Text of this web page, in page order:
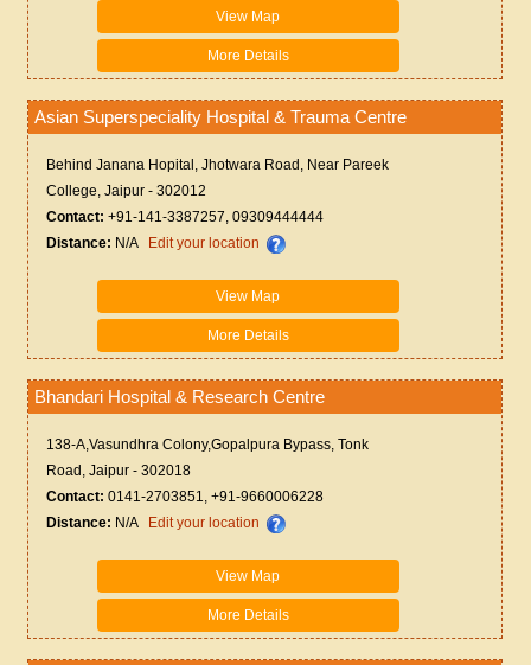
View Map
More Details
Asian Superspeciality Hospital & Trauma Centre
Behind Janana Hopital, Jhotwara Road, Near Pareek
College, Jaipur - 302012
Contact: +91-141-3387257, 09309444444
Distance: N/A Edit your location
View Map
More Details
Bhandari Hospital & Research Centre
138-A,Vasundhra Colony,Gopalpura Bypass, Tonk
Road, Jaipur - 302018
Contact: 0141-2703851, +91-9660006228
Distance: N/A Edit your location
View Map
More Details